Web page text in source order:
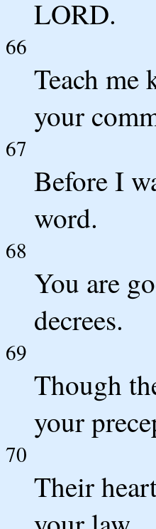
LORD.
66
Teach me
your
67
Before I
word.
68
You are
decrees.
69
Though
your
70
Their